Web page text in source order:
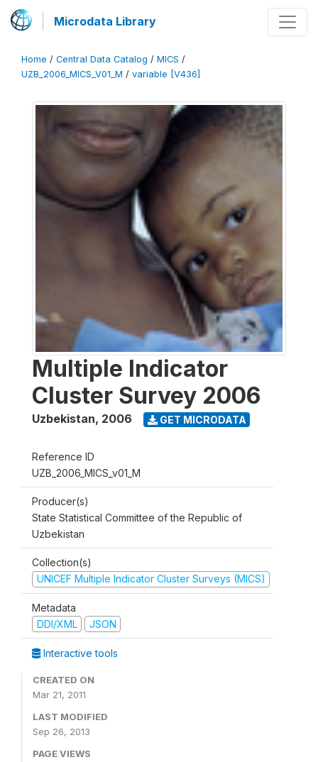
Microdata Library
Home / Central Data Catalog / MICS /
UZB_2006_MICS_V01_M / variable [V436]
Multiple Indicator
Cluster Survey 2006
Uzbekistan, 2006 GET MICRODATA
Reference ID
UZB_2006_MICS_v01_M
Producer(s)
State Statistical Committee of the Republic of
Uzbekistan
Collection(s)
UNICEF Multiple Indicator Cluster Surveys (MICS)
Metadata
DDI/XML
JSON
Interactive tools
CREATED ON
Mar 21, 2011
LAST MODIFIED
Sep 26, 2013
PAGE VIEWS